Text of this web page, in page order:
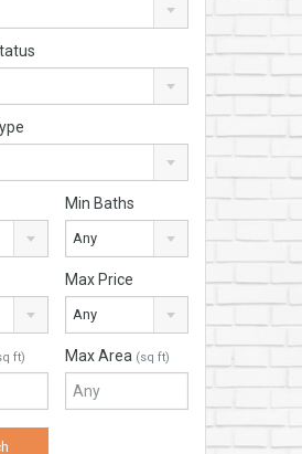
Min Baths
Any
Max Price
Any
ft) Max Area (sq ft)